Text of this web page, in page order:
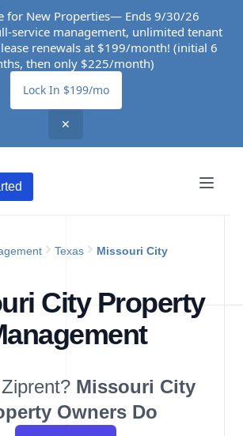
for New Properties— Ends 9/30/26
service management, unlimited tenant
renewals at $199/month! (initial 6
then only $225/month)
Lock In $199/mo
✕
Texas Missouri City
City Property
Missouri City
Owners Do